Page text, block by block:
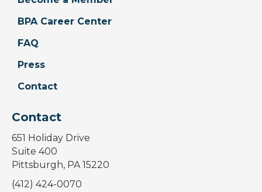
BPA Career Center
FAQ
Press
Contact
Contact
651 Holiday Drive
Suite 400
Pittsburgh, PA 15220
(412) 424-0070